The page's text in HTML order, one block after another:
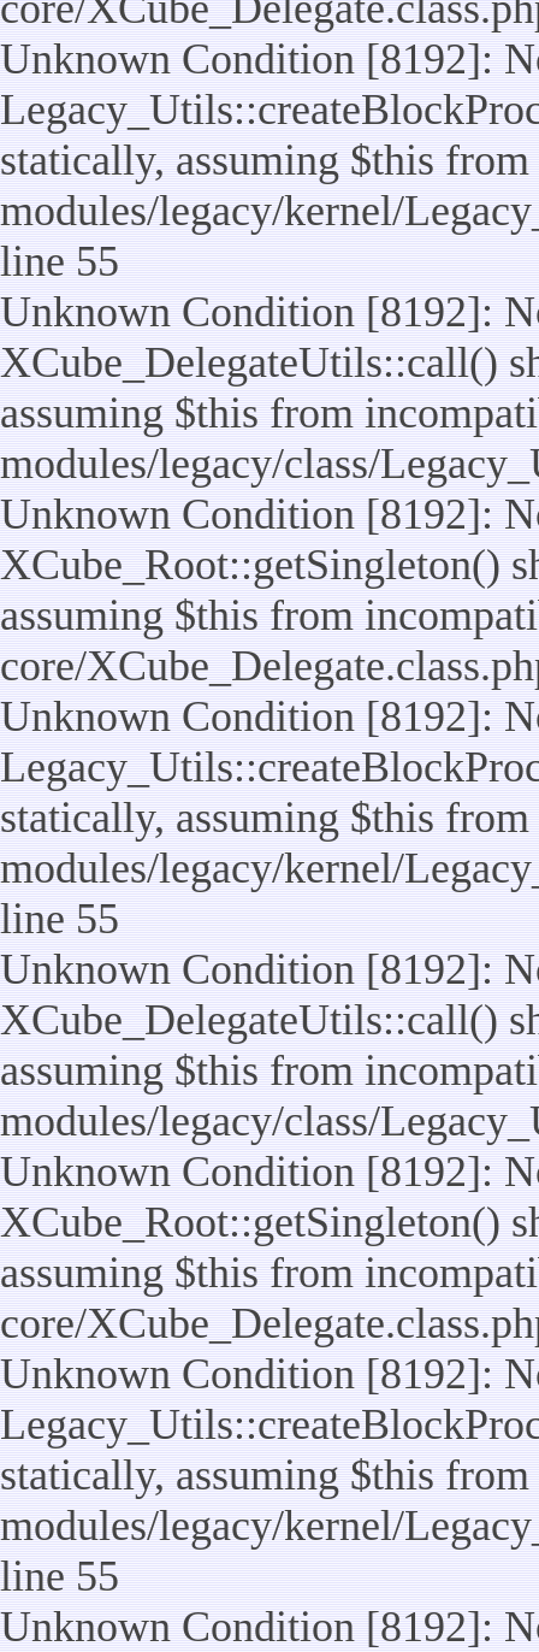
Unknown Condition [8192]:
statically, assuming $this
modules/legacy/kernel/
line 55
Unknown Condition [8192]:
XCube_DelegateUtils::call()
assuming $this from
modules/legacy/class/
Unknown Condition [8192]:
XCube_Root::getSingleton()
assuming $this from
core/
Unknown Condition [8192]:
statically, assuming $this
modules/legacy/kernel/
line 55
Unknown Condition [8192]:
XCube_DelegateUtils::call()
assuming $this from
modules/legacy/class/
Unknown Condition [8192]:
XCube_Root::getSingleton()
assuming $this from
core/
Unknown Condition [8192]:
statically, assuming $this
modules/legacy/kernel/
line 55
Unknown Condition [8192]: